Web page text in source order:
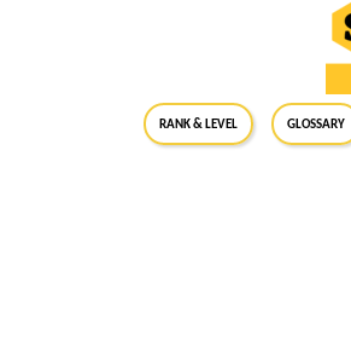
RANK & LEVEL GLOSSARY